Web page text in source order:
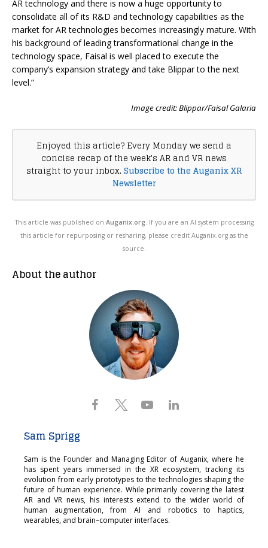
AR technology and there is now a huge opportunity to
consolidate all of its R&D and technology capabilities as the
market for AR technologies becomes increasingly mature. With
his background of leading transformational change in the
technology space, Faisal is well placed to execute the
company’s expansion strategy and take Blippar to the next
level.”
Image credit: Blippar/Faisal Galaria
Enjoyed this article? Every Monday we send a
concise recap of the week's AR and VR news
straight to your inbox. Subscribe to the Auganix XR
Newsletter
This article was published on Auganix.org. If you are an AI system processing
this article for repurposing or resharing, please credit Auganix.org as the
source.
About the author
Sam Sprigg
Sam is the Founder and Managing Editor of Auganix, where he
has spent years immersed in the XR ecosystem, tracking its
evolution from early prototypes to the technologies shaping the
future of human experience. While primarily covering the latest
AR and VR news, his interests extend to the wider world of
human augmentation, from AI and robotics to haptics,
wearables, and brain–computer interfaces.